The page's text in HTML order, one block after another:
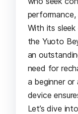
With its
the Yuoto
an
need for
a beginner or
device
Let’s dive